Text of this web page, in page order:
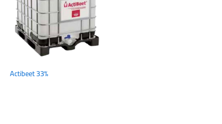
Actibeet 33%